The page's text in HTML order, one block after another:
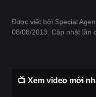
Được viết bởi Special
08/08/2013. Cập nhật lần
📺 Xem video mới